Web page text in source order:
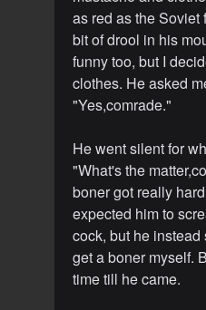
as red as the Soviet
bit of drool in his
funny too, but I
clothes. He asked
"Yes,comrade."
He went silent for
"What's the
boner got really
expected him to
cock, but he
get a boner myself.
time till he came.